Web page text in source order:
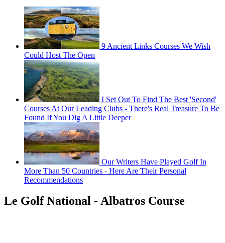
9 Ancient Links Courses We Wish
Could Host The Open
I Set Out To Find The Best 'Second'
Courses At Our Leading Clubs - There's Real Treasure To Be
Found If You Dig A Little Deeper
Our Writers Have Played Golf In
More Than 50 Countries - Here Are Their Personal
Recommendations
Le Golf National - Albatros Course